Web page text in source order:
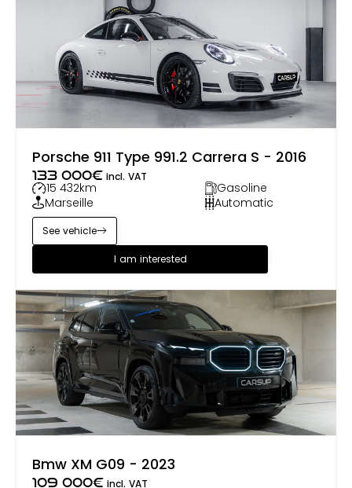
around the world, where it continues to captivate
new generations of petrolheads.
Porsche 911 Type 991.2 Carrera S - 2016
133 000€ incl. VAT
15 432km
Gasoline
Marseille
Automatic
I am interested
See vehicle
Bmw XM G09 - 2023
109 000€ incl. VAT